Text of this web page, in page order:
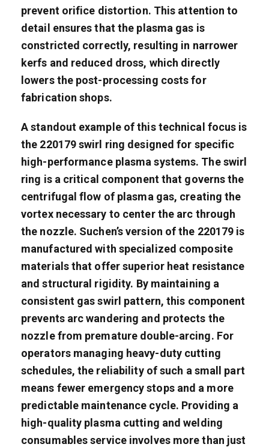
prevent orifice distortion. This attention to
detail ensures that the plasma gas is
constricted correctly, resulting in narrower
kerfs and reduced dross, which directly
lowers the post-processing costs for
fabrication shops.
A standout example of this technical focus is
the 220179 swirl ring designed for specific
high-performance plasma systems. The swirl
ring is a critical component that governs the
centrifugal flow of plasma gas, creating the
vortex necessary to center the arc through
the nozzle. Suchen’s version of the 220179 is
manufactured with specialized composite
materials that offer superior heat resistance
and structural rigidity. By maintaining a
consistent gas swirl pattern, this component
prevents arc wandering and protects the
nozzle from premature double-arcing. For
operators managing heavy-duty cutting
schedules, the reliability of such a small part
means fewer emergency stops and a more
predictable maintenance cycle. Providing a
high-quality plasma cutting and welding
consumables service involves more than just